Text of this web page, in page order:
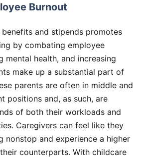
Burnout
and stipends promotes
by combating employee
mental health, and increasing
make up a substantial part of
parents are often in middle and
positions and, as such, are
of both their workloads and
Caregivers can feel like they
nonstop and experience a higher
counterparts. With childcare